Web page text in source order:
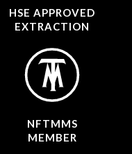
HSE APPROVED
EXTRACTION
NFTMMS
MEMBER